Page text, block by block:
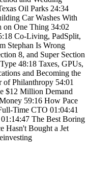
Oil Parks 24:34
Car Washes With
One Thing 34:02
Co-Living, PadSplit,
Stephan Is Wrong
8, and Super Section
48:18 Taxes, GPUs,
and Becoming the
Philanthropy 54:01
$12 Million Demand
59:16 How Pace
Time CTO 01:04:41
The Best Boring
Hasn't Bought a Jet